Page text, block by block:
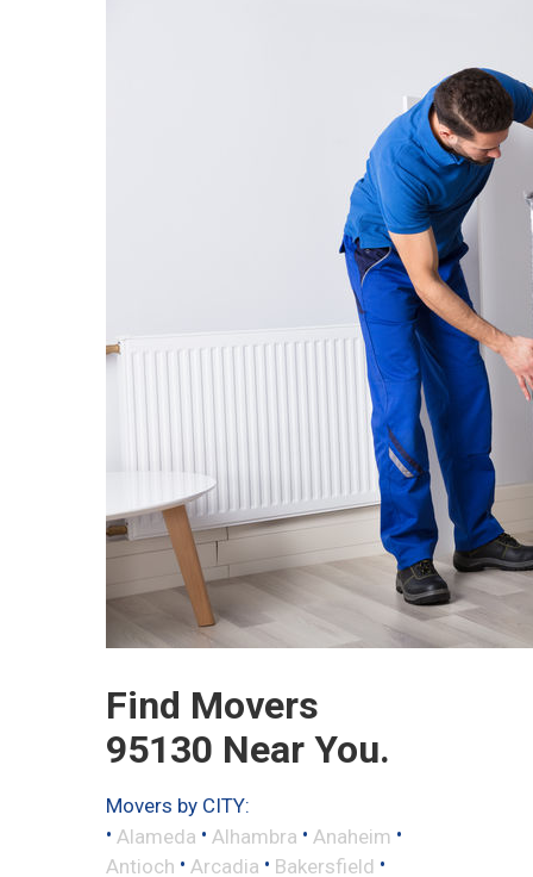
Find Movers
95130 Near You.
Movers by CITY:
• Alameda • Alhambra • Anaheim •
Antioch • Arcadia • Bakersfield •